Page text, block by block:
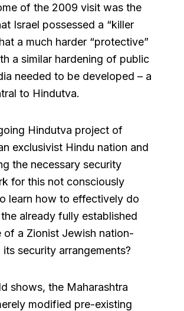
of the 2009 visit was the
Israel possessed a “killer
a much harder “protective”
a similar hardening of public
needed to be developed – a
to Hindutva.
Hindutva project of
exclusivist Hindu nation and
the necessary security
for this not consciously
learn how to effectively do
already fully established
of a Zionist Jewish nation-
security arrangements?
shows, the Maharashtra
modified pre-existing